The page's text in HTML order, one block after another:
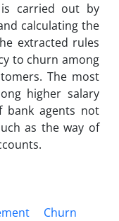
carried out by
calculating the
extracted rules
to churn among
The most
higher salary
bank agents not
as the way of
Churn